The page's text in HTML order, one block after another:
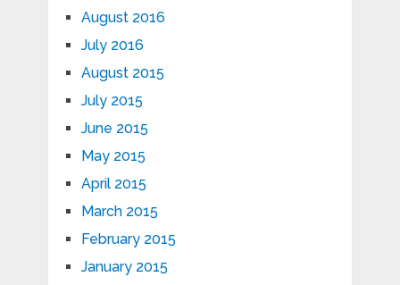
August 2016
July 2016
August 2015
July 2015
June 2015
May 2015
April 2015
March 2015
February 2015
January 2015